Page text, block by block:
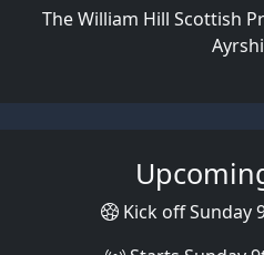
The William Hill Scottish
Kick off Sunday